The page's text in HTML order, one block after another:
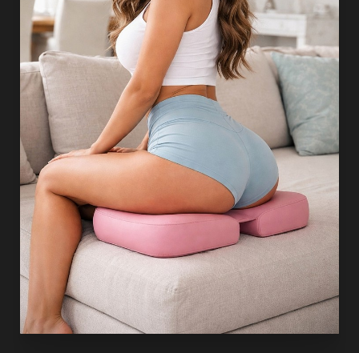
T+
Larger Text Text Spacing